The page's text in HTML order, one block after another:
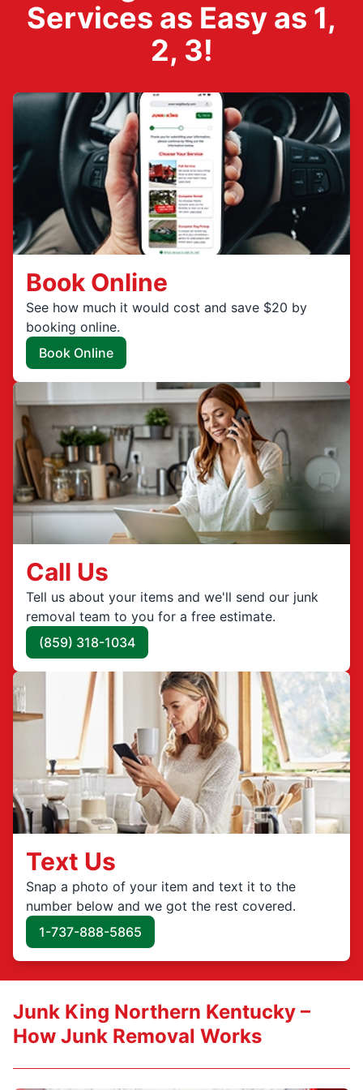
Services as Easy as 1,
2, 3!
Book Online
See how much it would cost and save $20 by
booking online.
Book Online
Call Us
Tell us about your items and we'll send our junk
removal team to you for a free estimate.
(859) 318-1034
Text Us
Snap a photo of your item and text it to the
number below and we got the rest covered.
1-737-888-5865
Junk King Northern Kentucky –
How Junk Removal Works